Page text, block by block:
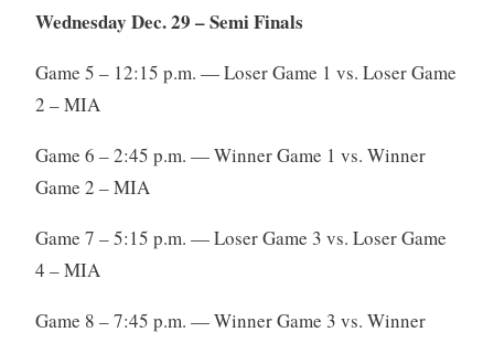
Wednesday Dec. 29 – Semi Finals
Game 5 – 12:15 p.m. — Loser Game 1 vs. Loser Game
2 – MIA
Game 6 – 2:45 p.m. — Winner Game 1 vs. Winner
Game 2 – MIA
Game 7 – 5:15 p.m. — Loser Game 3 vs. Loser Game
4 – MIA
Game 8 – 7:45 p.m. — Winner Game 3 vs. Winner